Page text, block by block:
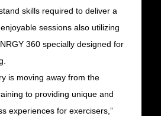
skills required to deliver a
sessions also utilizing
360 specially designed for
is moving away from the
to providing unique and
experiences for exercisers,”